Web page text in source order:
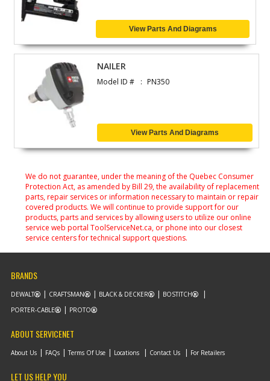
View Parts And Diagrams
NAILER
Model ID # PN350
View Parts And Diagrams
We do not guarantee, under the meaning of the Quebec Consumer
Protection Act, as amended by Bill 29, the availability of replacement
parts, repair services or information necessary to maintain or repair
covered products. We will continue to provide support for our
products, parts and services by allowing users to utilize our online
service web portal ToolServiceNet.ca, or phone into our closest
service centers for technical support questions.
BRANDS
DEWALT CRAFTSMAN BLACK & DECKER
BOSTITCH
PORTER-CABLE
PROTO
ABOUT SERVICENET
About Us FAQs Terms Of Use Locations Contact Us For Retailers
LET US HELP YOU